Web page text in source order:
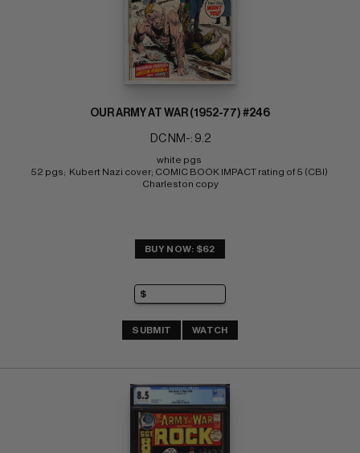
OUR ARMY AT WAR (1952-77) #246
DC NM-: 9.2
white pgs
52 pgs;  Kubert Nazi cover; COMIC BOOK IMPACT rating of 5 (CBI)
Charleston copy
BUY NOW: $62
SUBMIT WATCH